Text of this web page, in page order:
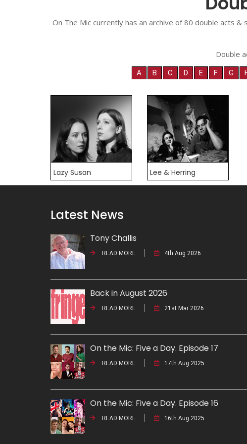
On The Mic currently has an archive of 80 double acts
Double
A B C D E F G
Lazy Susan Lee & Herring
Latest News
Tony Challis
READ MORE 4th Aug 2026
Back in August 2026
READ MORE 21st Mar 2026
On the Mic: Five a Day. Episode 17
READ MORE 17th Aug 2025
On the Mic: Five a Day. Episode 16
READ MORE 16th Aug 2025